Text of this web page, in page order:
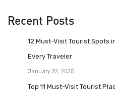
Recent Posts
12 Must-Visit Tourist Spots
Every Traveler
January 22, 2025
Top 11 Must-Visit Tourist